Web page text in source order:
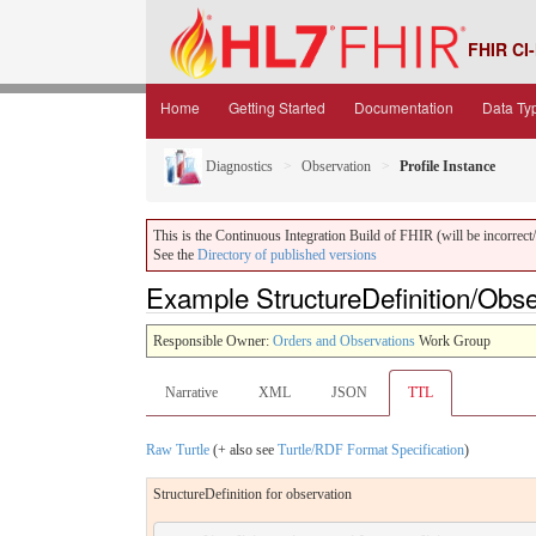
FHIR
Home Getting Started Documentation Data
Diagnostics Observation Profile Instance
This is the Continuous Integration Build of FHIR (will be incorrect/
See the Directory of published versions
Example StructureDefinition/
Responsible Owner: Orders and Observations Work Group
Narrative XML JSON TTL
Raw Turtle (+ also see Turtle/RDF Format Specification)
StructureDefinition for observation